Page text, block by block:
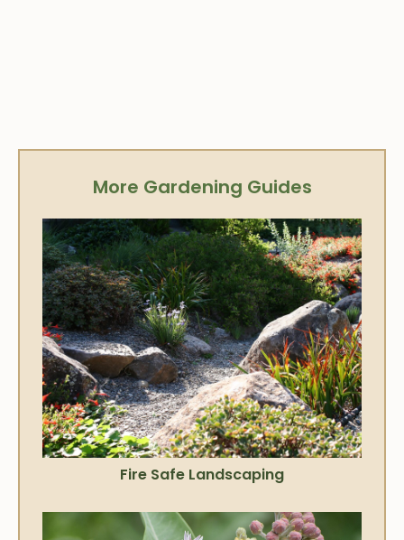
More Gardening Guides
Fire Safe Landscaping